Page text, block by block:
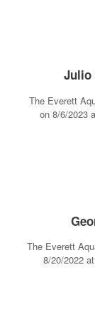
Julio
The Everett
on 8/6/2023
The Everett
8/20/2022